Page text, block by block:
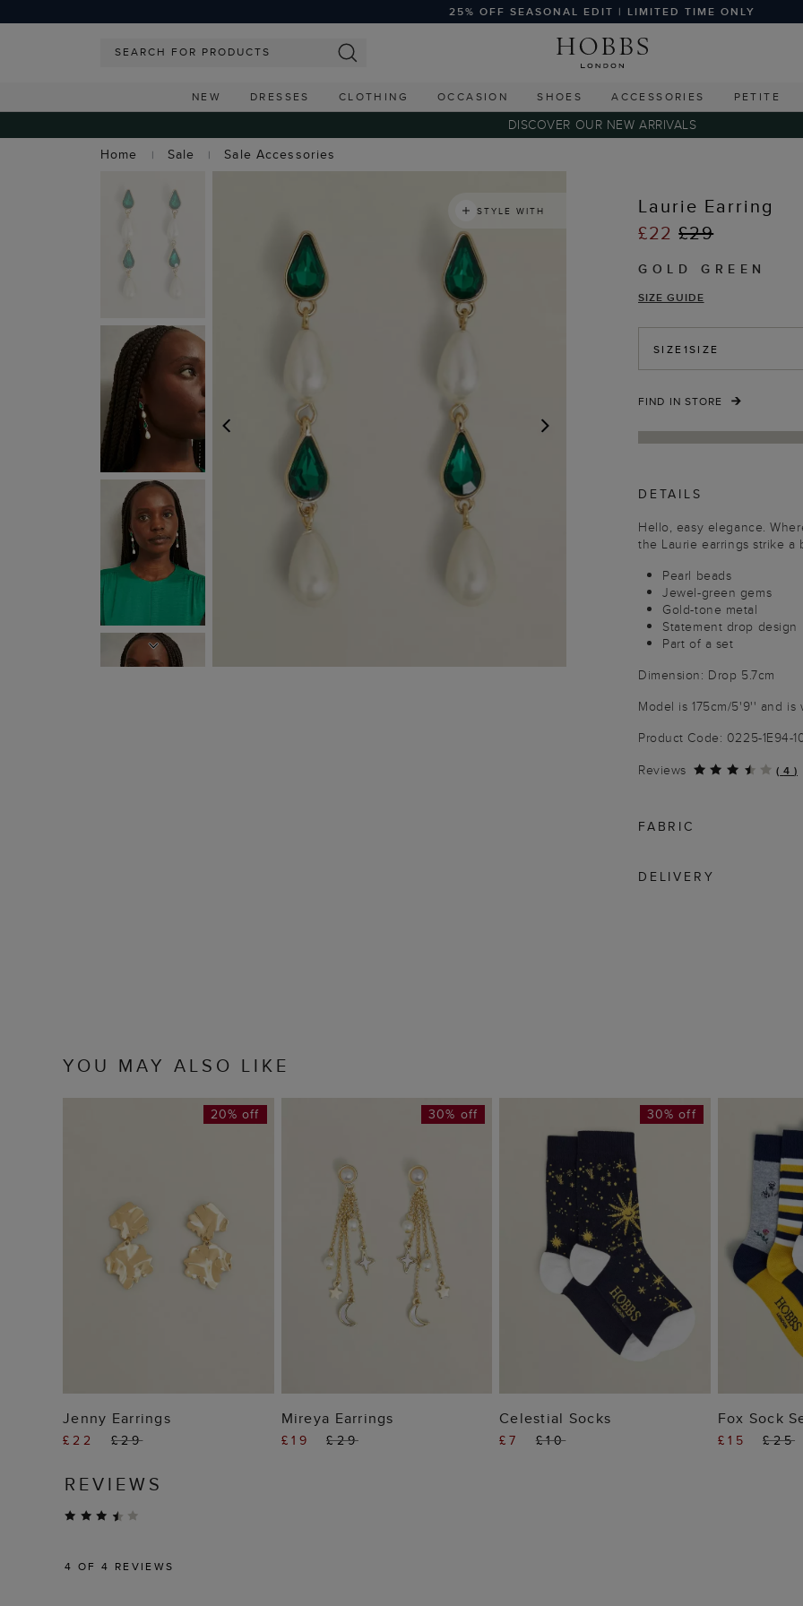
25% OFF SEASONAL EDIT | LIMITED TIME ONLY
NEW DRESSES CLOTHING OCCASION SHOES ACCESSORIES PETITE
DISCOVER OUR NEW ARRIVALS
Home
Sale Sale Accessories
NEXT
PREVIOUS
STYLE WITH
Laurie Earring
£22£29
GOLD GREEN
SIZE GUIDE
SIZE1SIZE
FIND IN STORE
DETAILS
Hello, easy elegance.
the Laurie earrings strike a
Pearl beads
Jewel-green gems
Gold-tone metal
Statement drop design
Part of a set
Dimension: Drop 5.7cm
Model is 175cm/5'9'' and is
Product Code: 0225-1E94-
Reviews
( 4 )
FABRIC
DELIVERY
YOU MAY ALSO LIKE
ADD TO BAG
20% off
Jenny Earrings
£22 £29
ADD TO BAG
30% off
Mireya Earrings
£19 £29
ADD TO BAG
30% off
Celestial Socks
£7 £10
Fox Sock
£15 £25
REVIEWS
4 OF 4 REVIEWS